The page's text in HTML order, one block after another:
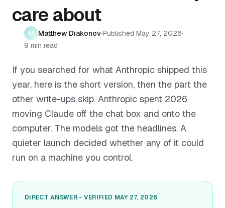
care about
M Matthew Diakonov·Published May 27, 2026·
9 min read
If you searched for what Anthropic shipped this
year, here is the short version, then the part the
other write-ups skip. Anthropic spent 2026
moving Claude off the chat box and onto the
computer. The models got the headlines. A
quieter launch decided whether any of it could
run on a machine you control.
DIRECT ANSWER - VERIFIED MAY 27, 2026